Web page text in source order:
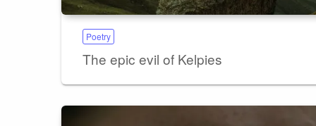
Poetry
The epic evil of Kelpies